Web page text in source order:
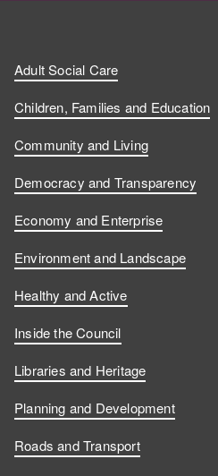
Adult Social Care
Children, Families and Education
Community and Living
Democracy and Transparency
Economy and Enterprise
Environment and Landscape
Healthy and Active
Inside the Council
Libraries and Heritage
Planning and Development
Roads and Transport